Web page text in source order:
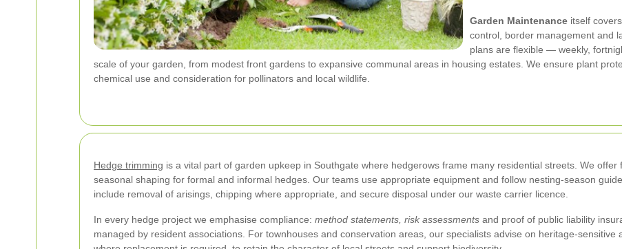
Garden Maintenance itself
control, border management and
plans are flexible — weekly,
scale of your garden, from modest front gardens to expansive communal areas in housing estates. We ensure plant
chemical use and consideration for pollinators and local wildlife.
Hedge trimming is a vital part of garden upkeep in Southgate where hedgerows frame many residential streets. We
seasonal shaping for formal and informal hedges. Our teams use appropriate equipment and follow nesting-season
include removal of arisings, chipping where appropriate, and secure disposal under our waste carrier licence.
In every hedge project we emphasise compliance: method statements, risk assessments and proof of public liability
managed by resident associations. For townhouses and conservation areas, our specialists advise on heritage-